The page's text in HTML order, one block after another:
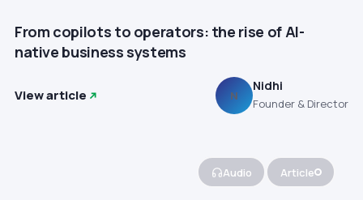
From copilots to operators: the rise of AI-
native business systems
View article N
Nidhi
Founder & Director
Audio Article